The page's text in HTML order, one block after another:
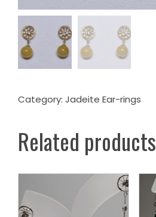
Category: Jadeite Ear-rings
Related products